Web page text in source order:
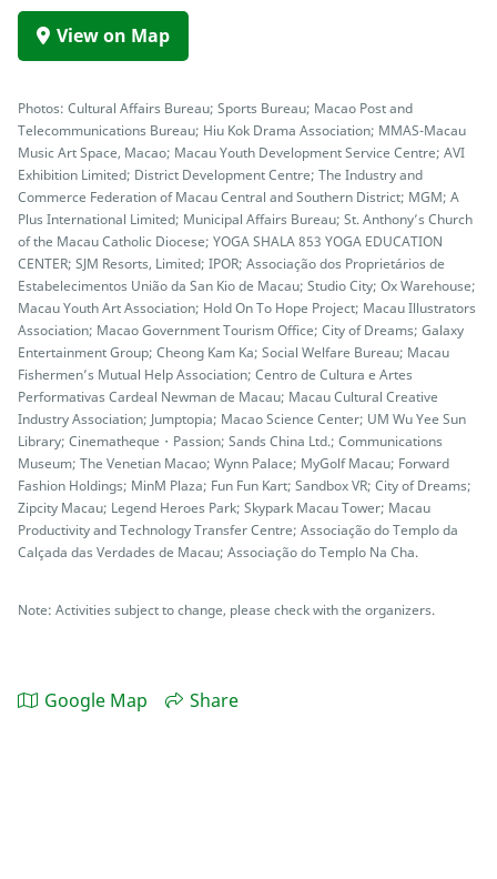
View on Map
Photos: Cultural Affairs Bureau; Sports Bureau; Macao Post and
Telecommunications Bureau; Hiu Kok Drama Association; MMAS-Macau
Music Art Space, Macao; Macau Youth Development Service Centre; AVI
Exhibition Limited; District Development Centre; The Industry and
Commerce Federation of Macau Central and Southern District; MGM; A
Plus International Limited; Municipal Affairs Bureau; St. Anthony’s Church
of the Macau Catholic Diocese; YOGA SHALA 853 YOGA EDUCATION
CENTER; SJM Resorts, Limited; IPOR; Associação dos Proprietários de
Estabelecimentos União da San Kio de Macau; Studio City; Ox Warehouse;
Macau Youth Art Association; Hold On To Hope Project; Macau Illustrators
Association; Macao Government Tourism Office; City of Dreams; Galaxy
Entertainment Group; Cheong Kam Ka; Social Welfare Bureau; Macau
Fishermen’s Mutual Help Association; Centro de Cultura e Artes
Performativas Cardeal Newman de Macau; Macau Cultural Creative
Industry Association; Jumptopia; Macao Science Center; UM Wu Yee Sun
Library; Cinematheque・Passion; Sands China Ltd.; Communications
Museum; The Venetian Macao; Wynn Palace; MyGolf Macau; Forward
Fashion Holdings; MinM Plaza; Fun Fun Kart; Sandbox VR; City of Dreams;
Zipcity Macau; Legend Heroes Park; Skypark Macau Tower; Macau
Productivity and Technology Transfer Centre; Associação do Templo da
Calçada das Verdades de Macau; Associação do Templo Na Cha.
Note: Activities subject to change, please check with the organizers.
Google Map Share